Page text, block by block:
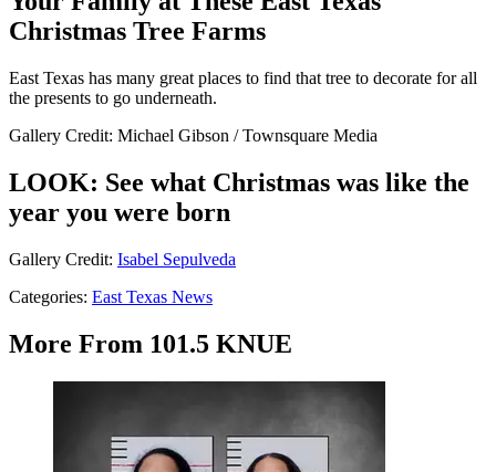
Christmas Tree Farms
East Texas has many great places to find that tree to decorate for all
the presents to go underneath.
Gallery Credit: Michael Gibson / Townsquare Media
LOOK: See what Christmas was like the
year you were born
Gallery Credit: Isabel Sepulveda
Categories: East Texas News
More From 101.5 KNUE